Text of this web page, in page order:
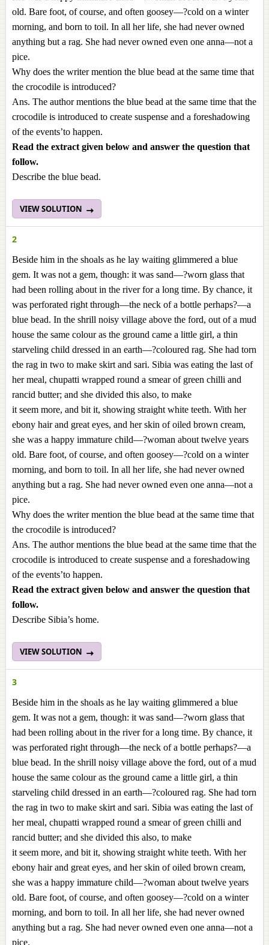
old. Bare foot, of course, and often goosey—?cold on a winter
morning, and born to toil. In all her life, she had never owned
anything but a rag. She had never owned even one anna—not a
pice.
Why does the writer mention the blue bead at the same time that
the crocodile is introduced?
Ans. The author mentions the blue bead at the same time that the
crocodile is introduced to create suspense and a foreshadowing
of the events’to happen.
Read the extract given below and answer the question that
follow.
Describe the blue bead.
VIEW SOLUTION
2
Beside him in the shoals as he lay waiting glimmered a blue
gem. It was not a gem, though: it was sand—?worn glass that
had been rolling about in the river for a long time. By chance, it
was perforated right through—the neck of a bottle perhaps?—a
blue bead. In the shrill noisy village above the ford, out of a mud
house the same colour as the ground came a little girl, a thin
starveling child dressed in an earth—?coloured rag. She had torn
the rag in two to make skirt and sari. Sibia was eating the last of
her meal, chupatti wrapped round a smear of green chilli and
rancid butter; and she divided this also, to make
it seem more, and bit it, showing straight white teeth. With her
ebony hair and great eyes, and her skin of oiled brown cream,
she was a happy immature child—?woman about twelve years
old. Bare foot, of course, and often goosey—?cold on a winter
morning, and born to toil. In all her life, she had never owned
anything but a rag. She had never owned even one anna—not a
pice.
Why does the writer mention the blue bead at the same time that
the crocodile is introduced?
Ans. The author mentions the blue bead at the same time that the
crocodile is introduced to create suspense and a foreshadowing
of the events’to happen.
Read the extract given below and answer the question that
follow.
Describe Sibia’s home.
VIEW SOLUTION
3
Beside him in the shoals as he lay waiting glimmered a blue
gem. It was not a gem, though: it was sand—?worn glass that
had been rolling about in the river for a long time. By chance, it
was perforated right through—the neck of a bottle perhaps?—a
blue bead. In the shrill noisy village above the ford, out of a mud
house the same colour as the ground came a little girl, a thin
starveling child dressed in an earth—?coloured rag. She had torn
the rag in two to make skirt and sari. Sibia was eating the last of
her meal, chupatti wrapped round a smear of green chilli and
rancid butter; and she divided this also, to make
it seem more, and bit it, showing straight white teeth. With her
ebony hair and great eyes, and her skin of oiled brown cream,
she was a happy immature child—?woman about twelve years
old. Bare foot, of course, and often goosey—?cold on a winter
morning, and born to toil. In all her life, she had never owned
anything but a rag. She had never owned even one anna—not a
pice.